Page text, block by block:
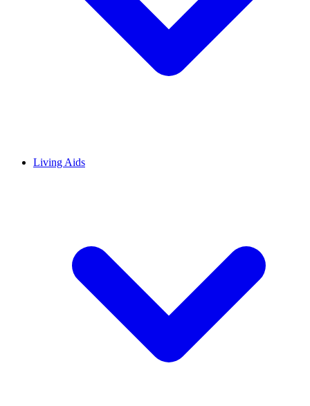
Living Aids